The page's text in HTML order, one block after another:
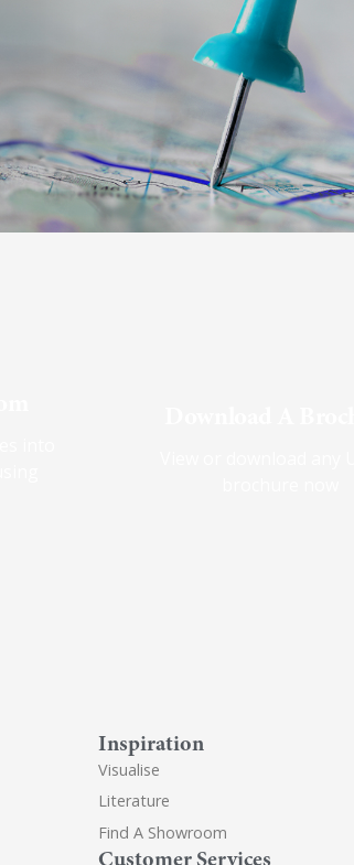
Inspiration
Visualise
Literature
Find A Showroom